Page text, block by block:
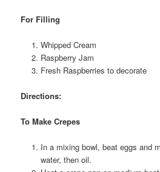
For Filling
Whipped Cream
Raspberry Jam
Fresh Raspberries to decorate
Directions:
To Make Crepes
In a mixing bowl, beat eggs and
water, then oil.